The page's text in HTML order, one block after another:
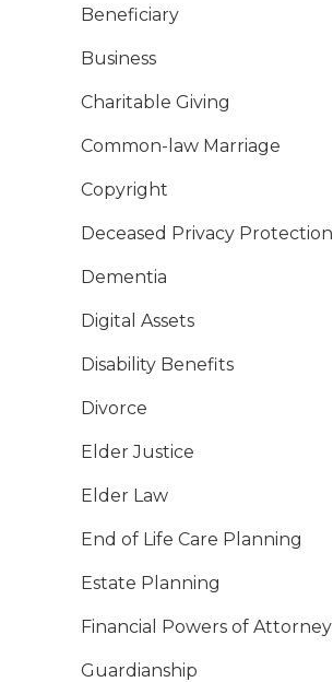
Beneficiary
Business
Charitable Giving
Common-law Marriage
Copyright
Deceased Privacy Protection
Dementia
Digital Assets
Disability Benefits
Divorce
Elder Justice
Elder Law
End of Life Care Planning
Estate Planning
Financial Powers of Attorney
Guardianship